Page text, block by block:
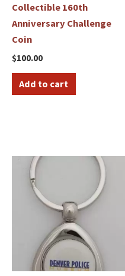
Collectible 160th
Anniversary Challenge
Coin
$100.00
Add to cart